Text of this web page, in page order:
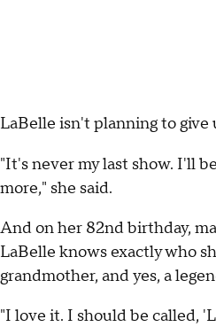
LaBelle isn't planning to give
"It's never my last show. I'll
more," she said.
And on her 82nd birthday,
LaBelle knows exactly who
grandmother, and yes, a
"I love it. I should be called,